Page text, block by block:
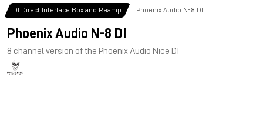
DI Direct Interface Box and Reamp Phoenix Audio N-8 DI
Phoenix Audio N-8 DI
8 channel version of the Phoenix Audio Nice DI